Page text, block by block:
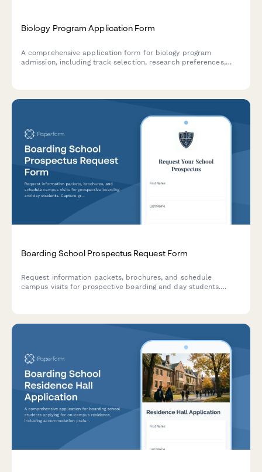
Biology Program Application Form
A comprehensive application form for biology program
admission, including track selection, research preferences,
Boarding School Prospectus Request Form
Request information packets, brochures, and schedule
campus visits for prospective boarding and day students.